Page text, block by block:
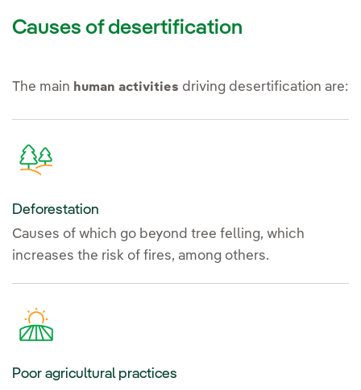
Causes of desertification
The main human activities driving desertification are:
Deforestation
Causes of which go beyond tree felling, which
increases the risk of fires, among others.
Poor agricultural practices